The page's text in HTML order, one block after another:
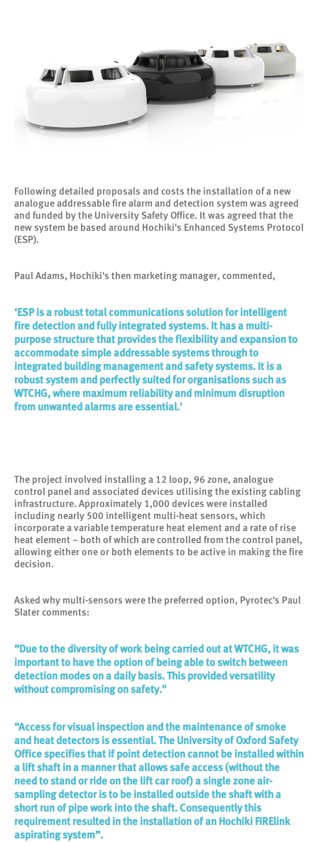
Following detailed proposals and costs the installation of a new
analogue addressable fire alarm and detection system was agreed
and funded by the University Safety Office. It was agreed that the
new system be based around Hochiki's Enhanced Systems Protocol
(ESP).
Paul Adams, Hochiki's then marketing manager, commented,
‘ESP is a robust total communications solution for intelligent
fire detection and fully integrated systems. It has a multi-
purpose structure that provides the flexibility and expansion to
accommodate simple addressable systems through to
integrated building management and safety systems. It is a
robust system and perfectly suited for organisations such as
WTCHG, where maximum reliability and minimum disruption
from unwanted alarms are essential.'
The project involved installing a 12 loop, 96 zone, analogue
control panel and associated devices utilising the existing cabling
infrastructure. Approximately 1,000 devices were installed
including nearly 500 intelligent multi-heat sensors, which
incorporate a variable temperature heat element and a rate of rise
heat element – both of which are controlled from the control panel,
allowing either one or both elements to be active in making the fire
decision.
Asked why multi-sensors were the preferred option, Pyrotec's Paul
Slater comments:
“Due to the diversity of work being carried out at WTCHG, it was
important to have the option of being able to switch between
detection modes on a daily basis. This provided versatility
without compromising on safety."
“Access for visual inspection and the maintenance of smoke
and heat detectors is essential. The University of Oxford Safety
Office specifies that if point detection cannot be installed within
a lift shaft in a manner that allows safe access (without the
need to stand or ride on the lift car roof) a single zone air-
sampling detector is to be installed outside the shaft with a
short run of pipe work into the shaft. Consequently this
requirement resulted in the installation of an Hochiki FIRElink
aspirating system”.